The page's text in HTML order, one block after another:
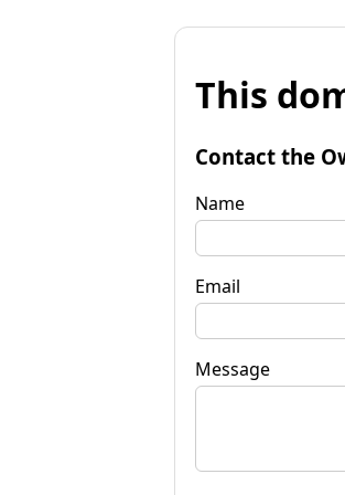
This
Contact the
Name
Email
Message